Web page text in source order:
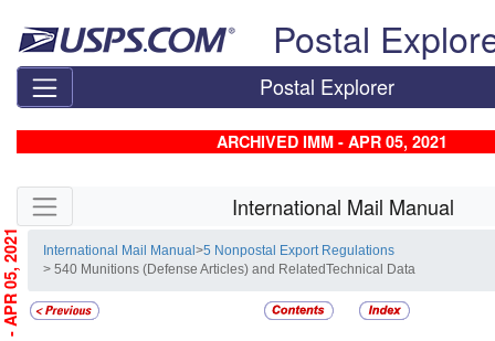
Postal
Postal Explorer
ARCHIVED IMM - APR 05, 2021
Skip side navigation International Mail Manual
International Mail Manual>5 Nonpostal Export Regulations
> 540 Munitions (Defense Articles) and RelatedTechnical Data